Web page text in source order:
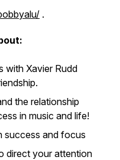
.
with Xavier Rudd
the relationship
in music and life!
success and focus
direct your attention